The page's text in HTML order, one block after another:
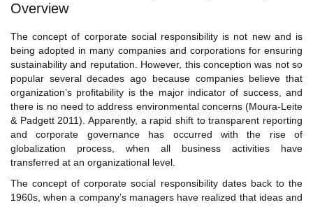
Overview
The concept of corporate social responsibility is not new and is
being adopted in many companies and corporations for ensuring
sustainability and reputation. However, this conception was not so
popular several decades ago because companies believe that
organization’s profitability is the major indicator of success, and
there is no need to address environmental concerns (Moura-Leite
& Padgett 2011). Apparently, a rapid shift to transparent reporting
and corporate governance has occurred with the rise of
globalization process, when all business activities have
transferred at an organizational level.
The concept of corporate social responsibility dates back to the
1960s, when a company’s managers have realized that ideas and